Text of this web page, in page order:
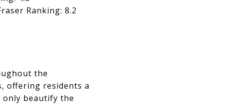
Ranking: 8.2
the
offering residents a
beautify the